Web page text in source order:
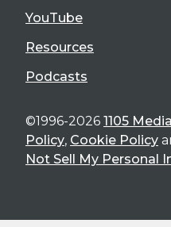
YouTube
Resources
Podcasts
©1996-2026 1105
Policy, Cookie Policy
Not Sell My Personal